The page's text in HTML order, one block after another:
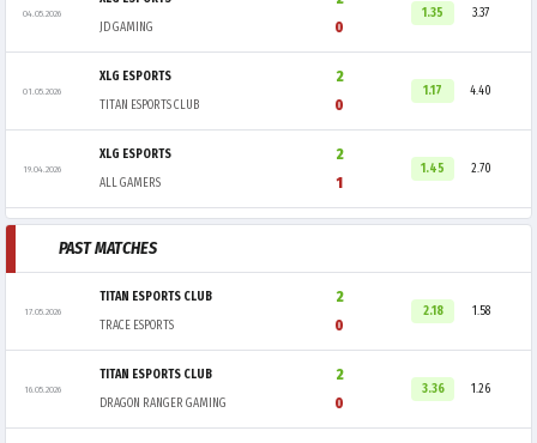
04.05.2026
0
JD GAMING
1.35 3.37
01.05.2026
XLG ESPORTS
2
0
TITAN ESPORTS CLUB
1.17 4.40
19.04.2026
XLG ESPORTS
2
1
ALL GAMERS
1.45 2.70
PAST MATCHES
17.05.2026
TITAN ESPORTS CLUB
2
0
TRACE ESPORTS
2.18 1.58
16.05.2026
TITAN ESPORTS CLUB
2
0
DRAGON RANGER GAMING
3.36 1.26